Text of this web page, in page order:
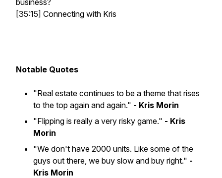
business?
[35:15] Connecting with Kris
Notable Quotes
"Real estate continues to be a theme that rises
to the top again and again." - Kris Morin
"Flipping is really a very risky game." - Kris
Morin
"We don't have 2000 units. Like some of the
guys out there, we buy slow and buy right." -
Kris Morin